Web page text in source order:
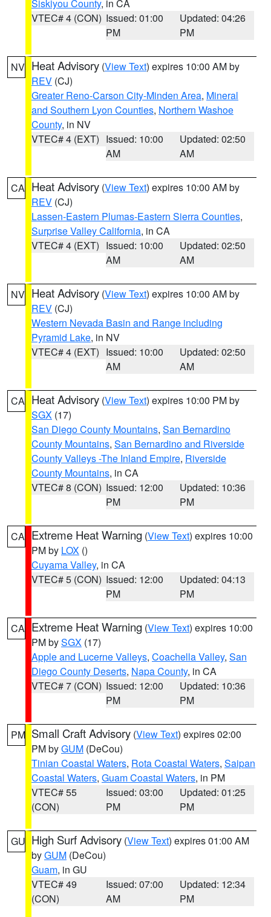
Siskiyou County, in CA
VTEC# 4 (CON) Issued: 01:00
PM
Updated: 04:26
PM
NV Heat Advisory (View Text) expires 10:00 AM by
REV (CJ)
Greater Reno-Carson City-Minden Area, Mineral
and Southern Lyon Counties, Northern Washoe
County, in NV
VTEC# 4 (EXT) Issued: 10:00
AM
Updated: 02:50
AM
CA Heat Advisory (View Text) expires 10:00 AM by
REV (CJ)
Lassen-Eastern Plumas-Eastern Sierra Counties,
Surprise Valley California, in CA
VTEC# 4 (EXT) Issued: 10:00
AM
Updated: 02:50
AM
NV Heat Advisory (View Text) expires 10:00 AM by
REV (CJ)
Western Nevada Basin and Range including
Pyramid Lake, in NV
VTEC# 4 (EXT) Issued: 10:00
AM
Updated: 02:50
AM
CA Heat Advisory (View Text) expires 10:00 PM by
SGX (17)
San Diego County Mountains, San Bernardino
County Mountains, San Bernardino and Riverside
County Valleys -The Inland Empire, Riverside
County Mountains, in CA
VTEC# 8 (CON) Issued: 12:00
PM
Updated: 10:36
PM
CA Extreme Heat Warning (View Text) expires 10:00
PM by LOX ()
Cuyama Valley, in CA
VTEC# 5 (CON) Issued: 12:00
PM
Updated: 04:13
PM
CA Extreme Heat Warning (View Text) expires 10:00
PM bySGX (17)
Apple and Lucerne Valleys, Coachella Valley, San
Diego County Deserts, Napa County, in CA
VTEC# 7 (CON) Issued: 12:00
PM
Updated: 10:36
PM
PM Small Craft Advisory (View Text) expires 02:00
PM byGUM (DeCou)
Tinian Coastal Waters, Rota Coastal Waters, Saipan
Coastal Waters, Guam Coastal Waters, in PM
VTEC# 55
(CON)
Issued: 03:00
PM
Updated: 01:25
PM
GU High Surf Advisory (View Text) expires 01:00 AM
byGUM (DeCou)
Guam, in GU
VTEC# 49
(CON)
Issued: 07:00
AM
Updated: 12:34
PM